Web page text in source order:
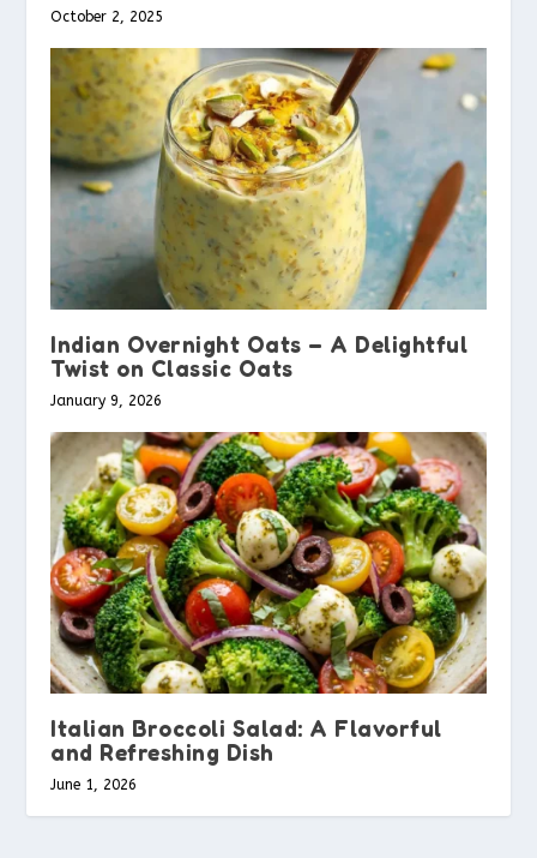
October 2, 2025
Indian Overnight Oats – A Delightful
Twist on Classic Oats
January 9, 2026
Italian Broccoli Salad: A Flavorful
and Refreshing Dish
June 1, 2026